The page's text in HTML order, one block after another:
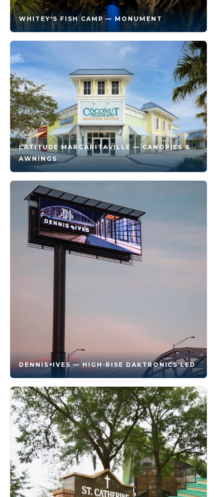
WHITEY'S FISH CAMP — MONUMENT
LATITUDE MARGARITAVILLE — CANOPIES &
AWNINGS
DENNIS+IVES — HIGH-RISE DAKTRONICS LED